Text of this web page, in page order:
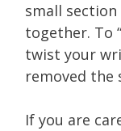
small
together. To
twist your
removed the
If you are